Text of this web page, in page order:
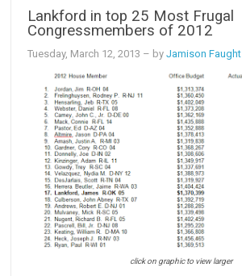
Lankford in top 25 Most Frugal
Congressmembers of 2012
Tuesday, March 12, 2013 – byJamison Faught
click on graphic to view larger